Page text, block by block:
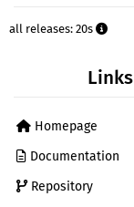
all releases: 20s
Links
Homepage
Documentation
Repository